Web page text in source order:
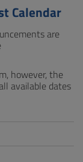
Calendar
are
however, the
available dates